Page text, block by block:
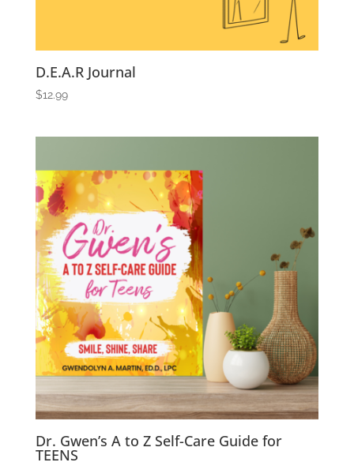
D.E.A.R Journal
$12.99
Dr. Gwen’s A to Z Self-Care Guide for
TEENS